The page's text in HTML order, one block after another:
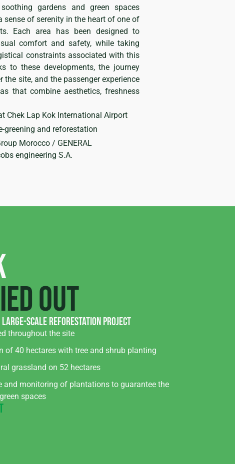
gardens and green spaces
of serenity in the heart of one of
Each area has been designed to
comfort and safety, while taking
constraints associated with this
to these developments, the journey
the site, and the passenger experience
that combine aesthetics, freshness
Chek Lap Kok International Airport
greening and reforestation
Morocco / GENERAL
engineering S.A.
out
large-scale reforestation project
throughout the site
of 40 hectares with tree and shrub planting
grassland on 52 hectares
and monitoring of plantations to guarantee the
spaces